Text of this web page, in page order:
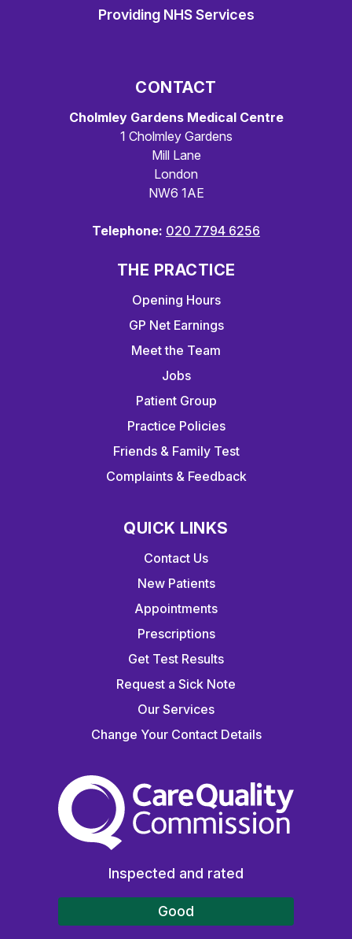
Providing NHS Services
CONTACT
Cholmley Gardens Medical Centre
1 Cholmley Gardens
Mill Lane
London
NW6 1AE
Telephone: 020 7794 6256
THE PRACTICE
Opening Hours
GP Net Earnings
Meet the Team
Jobs
Patient Group
Practice Policies
Friends & Family Test
Complaints & Feedback
QUICK LINKS
Contact Us
New Patients
Appointments
Prescriptions
Get Test Results
Request a Sick Note
Our Services
Change Your Contact Details
The Care Quality
Inspected and rated
Good